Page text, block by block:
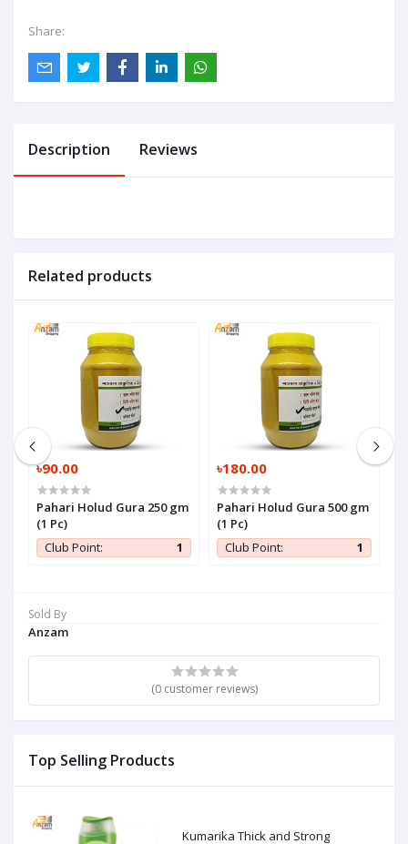
Share:
Sold By
Anzam
(0 customer reviews)
Top Selling Products
Kumarika Thick and Strong
Description Reviews
Related products
৳90.00
Pahari Holud Gura 250 gm
(1 Pc)
Club Point:
1
৳180.00
Pahari Holud Gura 500 gm
(1 Pc)
Club Point:
1